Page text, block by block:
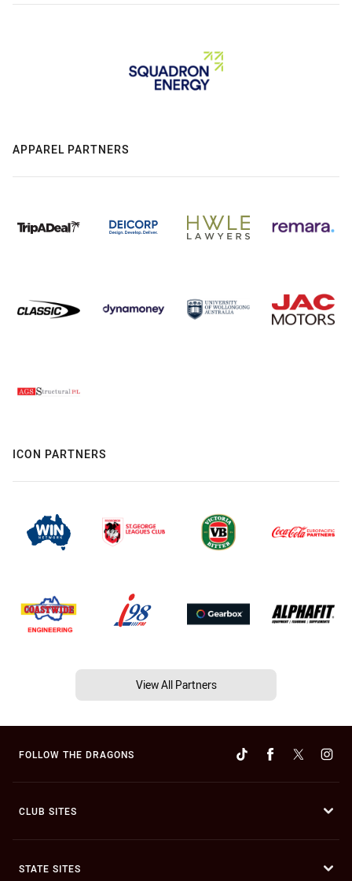
APPAREL PARTNERS
ICON PARTNERS
View All Partners
FOLLOW THE DRAGONS
CLUB SITES
STATE SITES